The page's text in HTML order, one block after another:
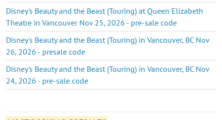
Disney's Beauty and the Beast (Touring) at Queen Elizabeth
Theatre in Vancouver Nov 25, 2026 - pre-sale code
Disney's Beauty and the Beast (Touring) in Vancouver, BC Nov
26, 2026 - presale code
Disney's Beauty and the Beast (Touring) in Vancouver, BC Nov
24, 2026 - pre-sale code